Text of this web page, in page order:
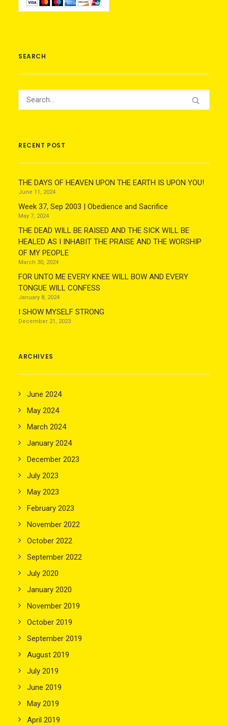
SEARCH
RECENT POST
THE DAYS OF HEAVEN UPON THE EARTH IS UPON YOU!
June 11, 2024
Week 37, Sep 2003 | Obedience and Sacrifice
May 7, 2024
THE DEAD WILL BE RAISED AND THE SICK WILL BE
HEALED AS I INHABIT THE PRAISE AND THE WORSHIP
OF MY PEOPLE
March 30, 2024
FOR UNTO ME EVERY KNEE WILL BOW AND EVERY
TONGUE WILL CONFESS
January 8, 2024
I SHOW MYSELF STRONG
December 21, 2023
ARCHIVES
June 2024
May 2024
March 2024
January 2024
December 2023
July 2023
May 2023
February 2023
November 2022
October 2022
September 2022
July 2020
January 2020
November 2019
October 2019
September 2019
August 2019
July 2019
June 2019
May 2019
April 2019